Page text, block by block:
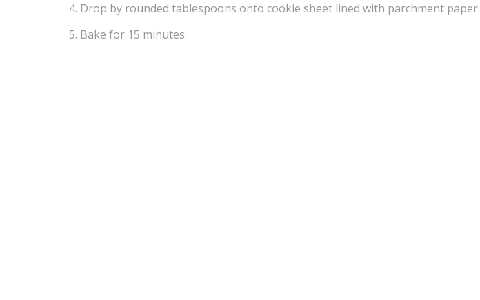
Drop by rounded tablespoons onto cookie sheet lined with parchment paper.
Bake for 15 minutes.